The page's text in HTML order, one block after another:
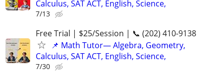
Calculus, SAT ACT, English, Science,
7/13
Free Trial | $25/Session | 📞 (202) 410-9138
📌 Math Tutor— Algebra, Geometry,
Calculus, SAT ACT, English, Science,
7/30